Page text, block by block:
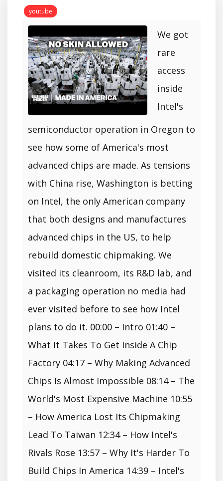
youtube
We got
rare
access
inside
Intel's
semiconductor operation in Oregon to
see how some of America's most
advanced chips are made. As tensions
with China rise, Washington is betting
on Intel, the only American company
that both designs and manufactures
advanced chips in the US, to help
rebuild domestic chipmaking. We
visited its cleanroom, its R&D lab, and
a packaging operation no media had
ever visited before to see how Intel
plans to do it. 00:00 – Intro 01:40 –
What It Takes To Get Inside A Chip
Factory 04:17 – Why Making Advanced
Chips Is Almost Impossible 08:14 – The
World's Most Expensive Machine 10:55
– How America Lost Its Chipmaking
Lead To Taiwan 12:34 – How Intel's
Rivals Rose 13:57 – Why It's Harder To
Build Chips In America 14:39 – Intel's